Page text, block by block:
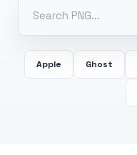
Apple Ghost